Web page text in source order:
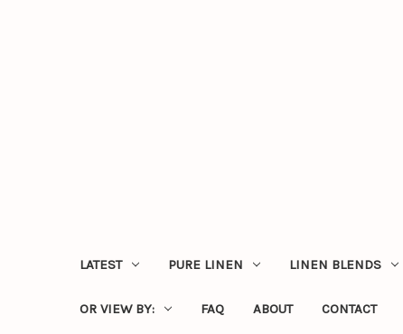
LATEST PURE LINEN LINEN BLENDS
OR VIEW BY: FAQ ABOUT CONTACT